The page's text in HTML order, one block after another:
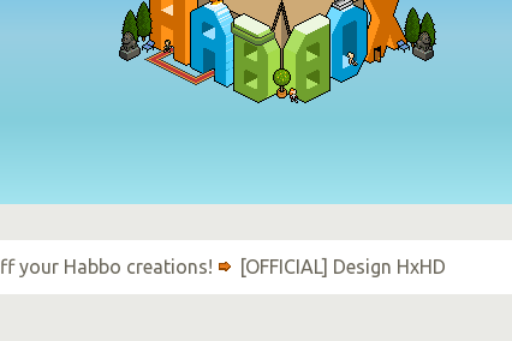
your Habbo creations! [OFFICIAL] Design HxHD